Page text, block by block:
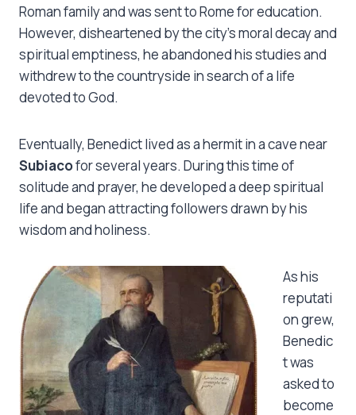
Roman family and was sent to Rome for education.
However, disheartened by the city’s moral decay and
spiritual emptiness, he abandoned his studies and
withdrew to the countryside in search of a life
devoted to God.
Eventually, Benedict lived as a hermit in a cave near
Subiacofor several years. During this time of
solitude and prayer, he developed a deep spiritual
life and began attracting followers drawn by his
wisdom and holiness.
As his
reputati
on grew,
Benedic
t was
asked to
become